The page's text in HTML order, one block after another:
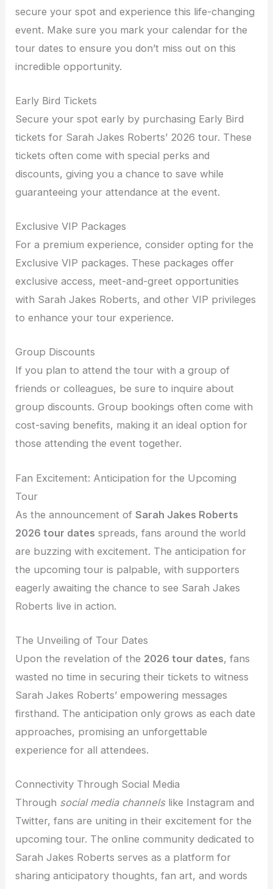
secure your spot and experience this life-changing
event. Make sure you mark your calendar for the
tour dates to ensure you don’t miss out on this
incredible opportunity.
Early Bird Tickets
Secure your spot early by purchasing Early Bird
tickets for Sarah Jakes Roberts’ 2026 tour. These
tickets often come with special perks and
discounts, giving you a chance to save while
guaranteeing your attendance at the event.
Exclusive VIP Packages
For a premium experience, consider opting for the
Exclusive VIP packages. These packages offer
exclusive access, meet-and-greet opportunities
with Sarah Jakes Roberts, and other VIP privileges
to enhance your tour experience.
Group Discounts
If you plan to attend the tour with a group of
friends or colleagues, be sure to inquire about
group discounts. Group bookings often come with
cost-saving benefits, making it an ideal option for
those attending the event together.
Fan Excitement: Anticipation for the Upcoming
Tour
As the announcement ofSarah Jakes Roberts
2026 tour dates spreads, fans around the world
are buzzing with excitement. The anticipation for
the upcoming tour is palpable, with supporters
eagerly awaiting the chance to see Sarah Jakes
Roberts live in action.
The Unveiling of Tour Dates
Upon the revelation of the 2026 tour dates, fans
wasted no time in securing their tickets to witness
Sarah Jakes Roberts’ empowering messages
firsthand. The anticipation only grows as each date
approaches, promising an unforgettable
experience for all attendees.
Connectivity Through Social Media
Through social media channelslike Instagram and
Twitter, fans are uniting in their excitement for the
upcoming tour. The online community dedicated to
Sarah Jakes Roberts serves as a platform for
sharing anticipatory thoughts, fan art, and words